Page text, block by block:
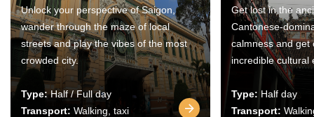
Unlock your perspective of Saigon,
wander through the maze of local
streets and play the vibes of the most
crowded city.
Type:Half / Full day
Transport: Walking, taxi
Get lost in the
Cantonese-
calmness and get
incredible cultural
Type: Half day
Transport: